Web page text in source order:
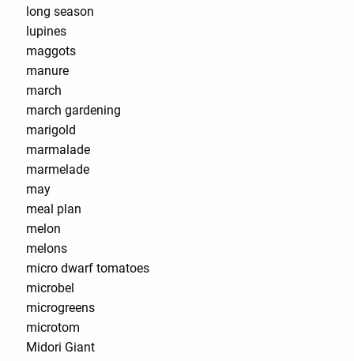
long season
lupines
maggots
manure
march
march gardening
marigold
marmalade
marmelade
may
meal plan
melon
melons
micro dwarf tomatoes
microbel
microgreens
microtom
Midori Giant